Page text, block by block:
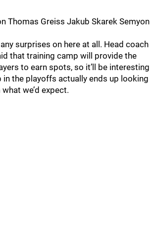
Thomas Greiss Jakub Skarek Semyon
any surprises on here at all. Head coach
that training camp will provide the
to earn spots, so it’ll be interesting
in the playoffs actually ends up looking
we’d expect.